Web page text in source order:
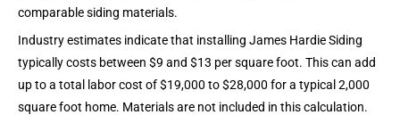
comparable siding materials.
Industry estimates indicate that installing James Hardie Siding
typically costs between $9 and $13 per square foot. This can add
up to a total labor cost of $19,000 to $28,000 for a typical 2,000
square foot home. Materials are not included in this calculation.